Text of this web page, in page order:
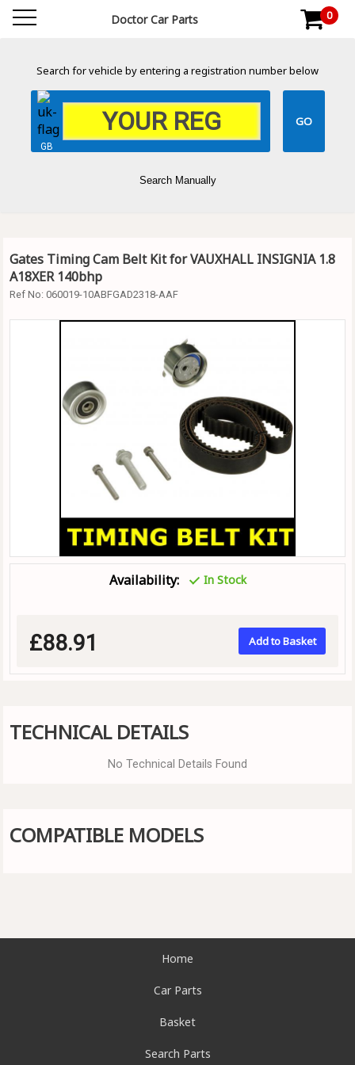
Doctor Car Parts 0
Search for vehicle by entering a registration number below
GB
Search Manually
Gates Timing Cam Belt Kit for VAUXHALL INSIGNIA 1.8
A18XER 140bhp
Ref No: 060019-10ABFGAD2318-AAF
Availability: In Stock
£88.91 Add to Basket
TECHNICAL DETAILS
No Technical Details Found
COMPATIBLE MODELS
Home
Car Parts
Basket
Search Parts